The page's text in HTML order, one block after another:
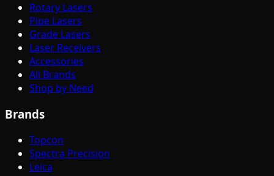
Rotary Lasers
Pipe Lasers
Grade Lasers
Laser Receivers
Accessories
All Brands
Shop by Need
Brands
Topcon
Spectra Precision
Leica